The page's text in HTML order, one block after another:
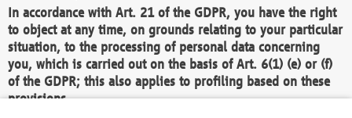
In accordance with Art. 21 of the GDPR, you have the right
to object at any time, on grounds relating to your particular
situation, to the processing of personal data concerning
you, which is carried out on the basis of Art. 6(1) (e) or (f)
of the GDPR; this also applies to profiling based on these
provisions.